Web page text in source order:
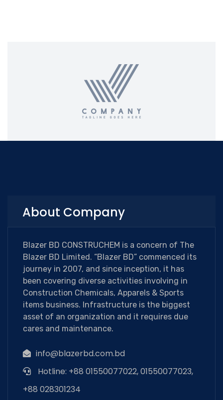
About Company
Blazer BD CONSTRUCHEM is a concern of The
Blazer BD Limited. “Blazer BD” commenced its
journey in 2007, and since inception, it has
been covering diverse activities involving in
Construction Chemicals, Apparels & Sports
items business. Infrastructure is the biggest
asset of an organization and it requires due
cares and maintenance.
info@blazerbd.com.bd
Hotline: +88 01550077022, 01550077023,
+88 028301234